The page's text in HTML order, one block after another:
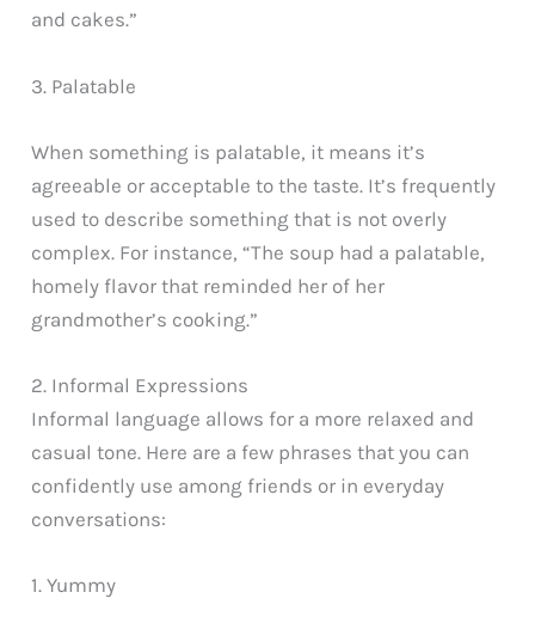
and cakes.”
3. Palatable
When something is palatable, it means it’s
agreeable or acceptable to the taste. It’s frequently
used to describe something that is not overly
complex. For instance, “The soup had a palatable,
homely flavor that reminded her of her
grandmother’s cooking.”
2. Informal Expressions
Informal language allows for a more relaxed and
casual tone. Here are a few phrases that you can
confidently use among friends or in everyday
conversations:
1. Yummy